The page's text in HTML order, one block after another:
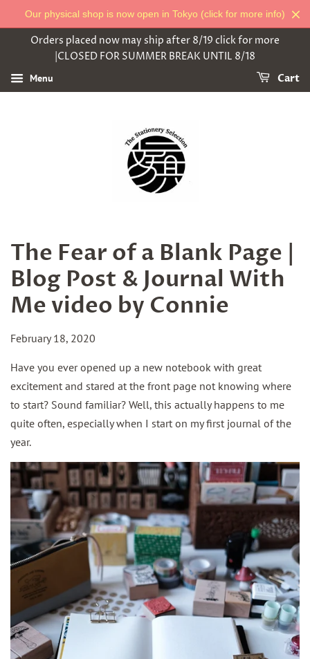
Our physical shop is now open in Tokyo (click for more info)
Orders placed now may ship after 8/19 click for more
|CLOSED FOR SUMMER BREAK UNTIL 8/18
Menu Cart
The Fear of a Blank Page |
Blog Post & Journal With
Me video by Connie
February 18, 2020
Have you ever opened up a new notebook with great
excitement and stared at the front page not knowing where
to start? Sound familiar? Well, this actually happens to me
quite often, especially when I start on my first journal of the
year.